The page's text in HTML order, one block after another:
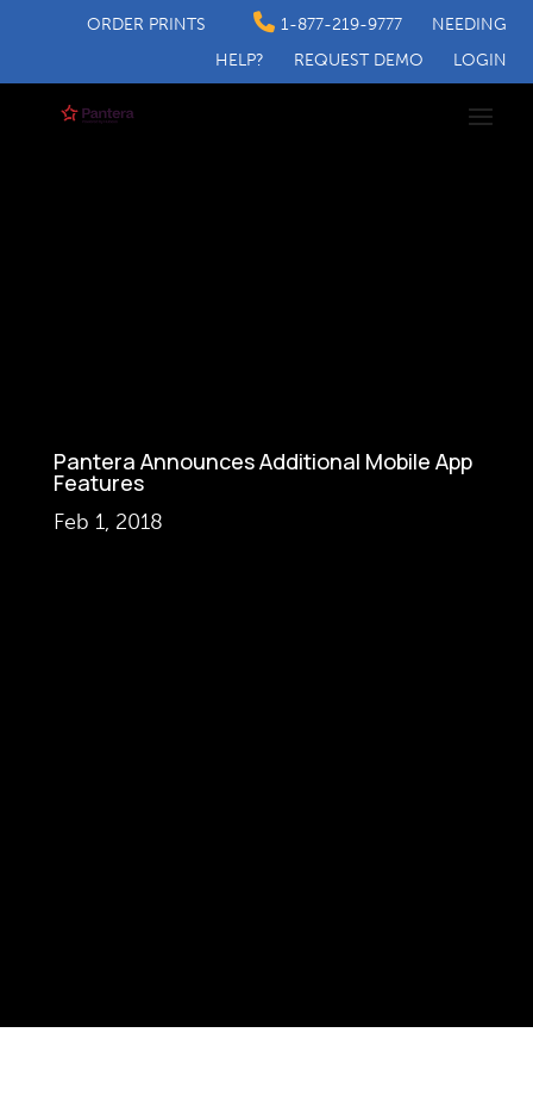
ORDER PRINTS 1-877-219-9777
NEEDING
HELP?
REQUEST DEMO LOGIN
Pantera Announces Additional Mobile App
Features
Feb 1, 2018